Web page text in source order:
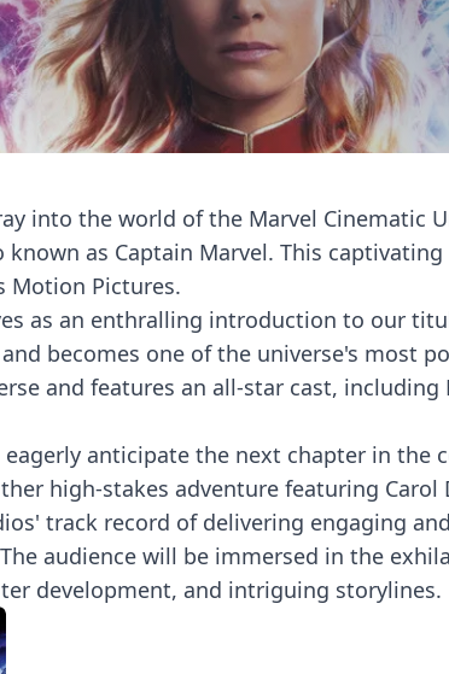
into the world of the Marvel
as Captain Marvel. This
Motion Pictures.
as an enthralling introduction to our
becomes one of the universe's most
and features an all-star cast, including
anticipate the next chapter in the
high-stakes adventure featuring
track record of delivering engaging
audience will be immersed in the
development, and intriguing storylines.